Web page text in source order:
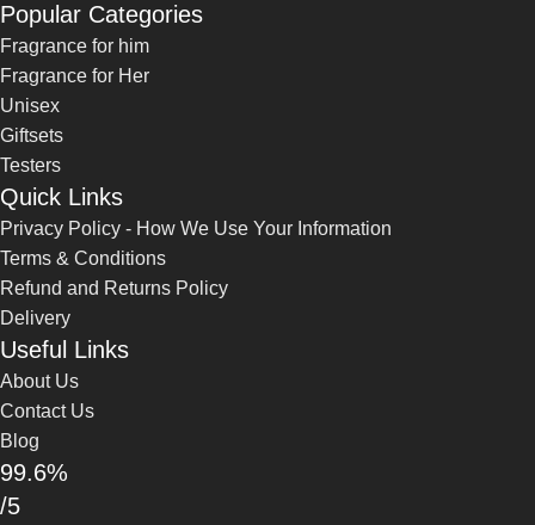
Popular Categories
Fragrance for him
Fragrance for Her
Unisex
Giftsets
Testers
Quick Links
Privacy Policy - How We Use Your Information
Terms & Conditions
Refund and Returns Policy
Delivery
Useful Links
About Us
Contact Us
Blog
99.6%
/5